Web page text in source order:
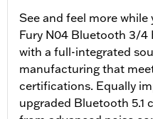
See and feel more
Fury N04 Bluetooth 3/4
with a full-integrated
manufacturing that
certifications. Equally
upgraded Bluetooth 5.1